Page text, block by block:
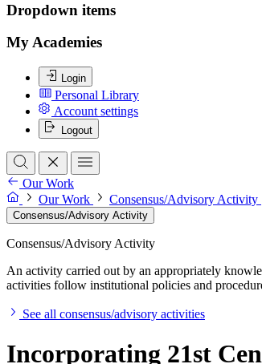
Dropdown items
My Academies
Login
Personal Library
Account settings
Logout
Our Work
Our Work
Consensus/Advisory Activity
Consensus/Advisory Activity
Consensus/Advisory Activity
An activity carried out by an appropriately
activities follow institutional policies and
See all consensus/advisory activities
Incorporating 21st